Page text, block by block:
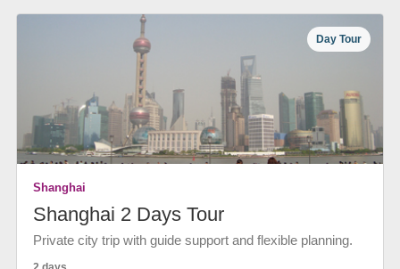
Day Tour
Shanghai
Shanghai 2 Days Tour
Private city trip with guide support and flexible planning.